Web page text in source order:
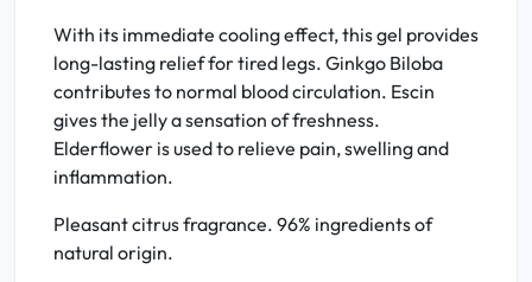
With its immediate cooling effect, this gel provides
long-lasting relief for tired legs. Ginkgo Biloba
contributes to normal blood circulation. Escin
gives the jelly a sensation of freshness.
Elderflower is used to relieve pain, swelling and
inflammation.
Pleasant citrus fragrance. 96% ingredients of
natural origin.